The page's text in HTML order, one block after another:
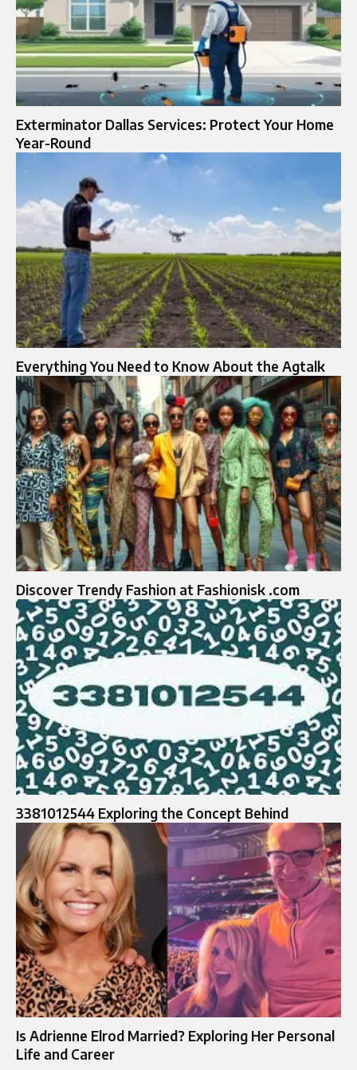
Exterminator Dallas Services: Protect Your Home
Year-Round
Everything You Need to Know About the Agtalk
Discover Trendy Fashion at Fashionisk .com
3381012544 Exploring the Concept Behind
Is Adrienne Elrod Married? Exploring Her Personal
Life and Career